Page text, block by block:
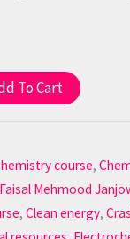
To Cart
course,
Mehmood
, Clean energy,